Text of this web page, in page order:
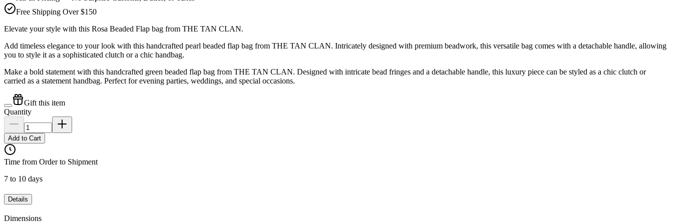
Free Shipping Over $150
Elevate your style with this Rosa Beaded Flap bag from THE TAN CLAN.
Add timeless elegance to your look with this handcrafted pearl beaded flap bag from THE TAN CLAN. Intricately designed with premium beadwork, this versatile bag comes with a detachable handle, allowing
you to style it as a sophisticated clutch or a chic handbag.
Make a bold statement with this handcrafted green beaded flap bag from THE TAN CLAN. Designed with intricate bead fringes and a detachable handle, this luxury piece can be styled as a chic clutch or
carried as a statement handbag. Perfect for evening parties, weddings, and special occasions.
Gift this item
Quantity
Add to Cart
Time from Order to Shipment
7 to 10 days
Details
Dimensions